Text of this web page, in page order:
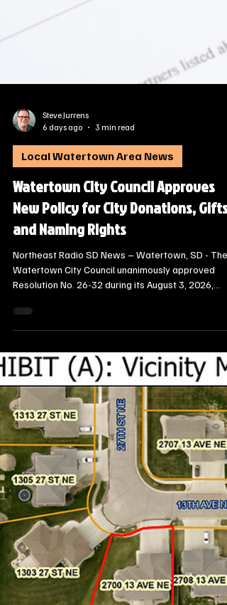
6 days ago
3 min read
Local Watertown Area News
Watertown City Council Approves
New Policy for City Donations, Gifts
and Naming Rights
Northeast Radio SD News – Watertown, SD - The
Watertown City Council unanimously approved
meeting, adopting a standardized policy to govern
gifts, donations, and naming rights across the city.